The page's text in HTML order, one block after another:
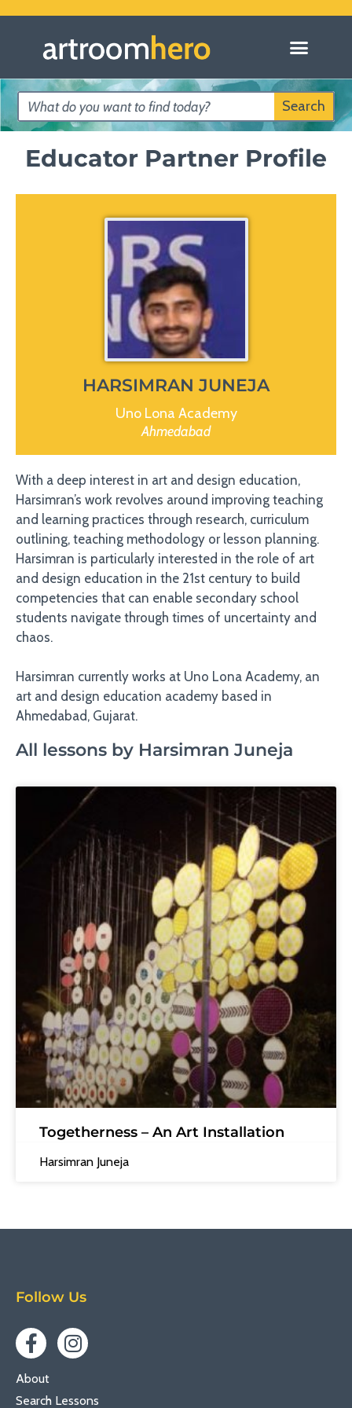
Search
Educator Partner Profile
HARSIMRAN JUNEJA
Uno Lona Academy
Ahmedabad
With a deep interest in art and design education,
Harsimran’s work revolves around improving teaching
and learning practices through research, curriculum
outlining, teaching methodology or lesson planning.
Harsimran is particularly interested in the role of art
and design education in the 21st century to build
competencies that can enable secondary school
students navigate through times of uncertainty and
chaos.
Harsimran currently works at Uno Lona Academy, an
art and design education academy based in
Ahmedabad, Gujarat.
All lessons by Harsimran Juneja
Togetherness – An Art Installation
Harsimran Juneja
Follow Us
About
Search Lessons